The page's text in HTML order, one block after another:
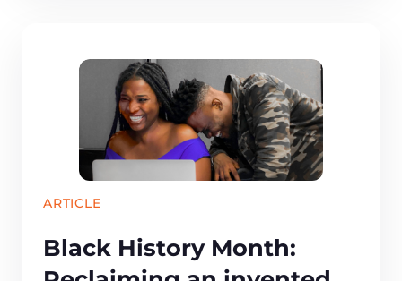
ARTICLE
Black History Month: